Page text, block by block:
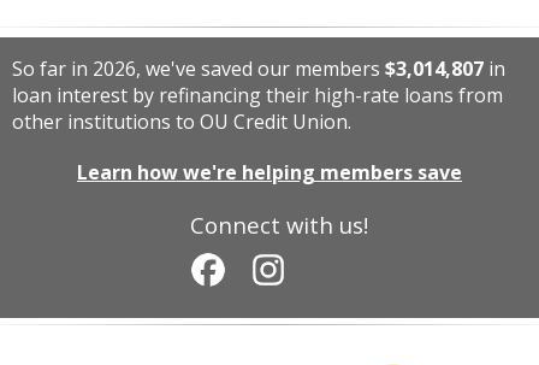
Connect with us!
So far in 2026, we've saved our members $3,014,807 in
loan interest by refinancing their high-rate loans from
other institutions to OU Credit Union.
Learn how we're helping members save